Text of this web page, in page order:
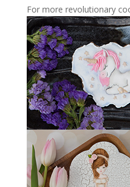
For more revolutionary